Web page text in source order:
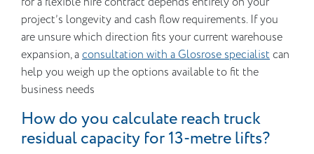
project’s longevity and cash flow requirements. If you
are unsure which direction fits your current warehouse
expansion, aconsultation with a Glosrose specialistcan
help you weigh up the options available to fit the
business needs
How do you calculate reach truck
residual capacity for 13-metre lifts?